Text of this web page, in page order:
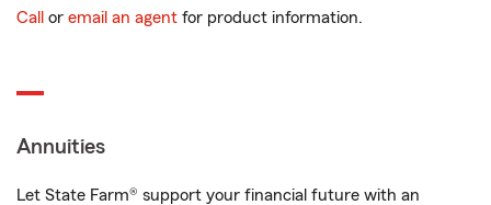
Call or email an agent for product information.
Annuities
Let State Farm® support your financial future with an